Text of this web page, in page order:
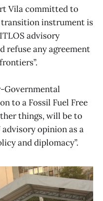
Vila committed to
instrument is
advisory
refuse any agreement
Governmental
to a Fossil Fuel Free
things, will be to
opinion as a
and diplomacy”.